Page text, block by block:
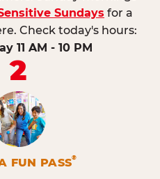
Sundays for a
Check today's hours:
11 AM - 10 PM
2
FUN PASS®